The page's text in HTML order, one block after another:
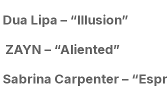
Dua Lipa – “Illusion”
ZAYN – “Aliented”
Sabrina Carpenter –